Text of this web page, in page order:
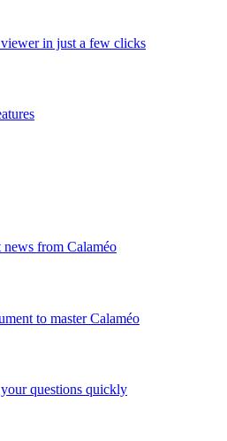
in just a few clicks
from Calaméo
to master Calaméo
questions quickly